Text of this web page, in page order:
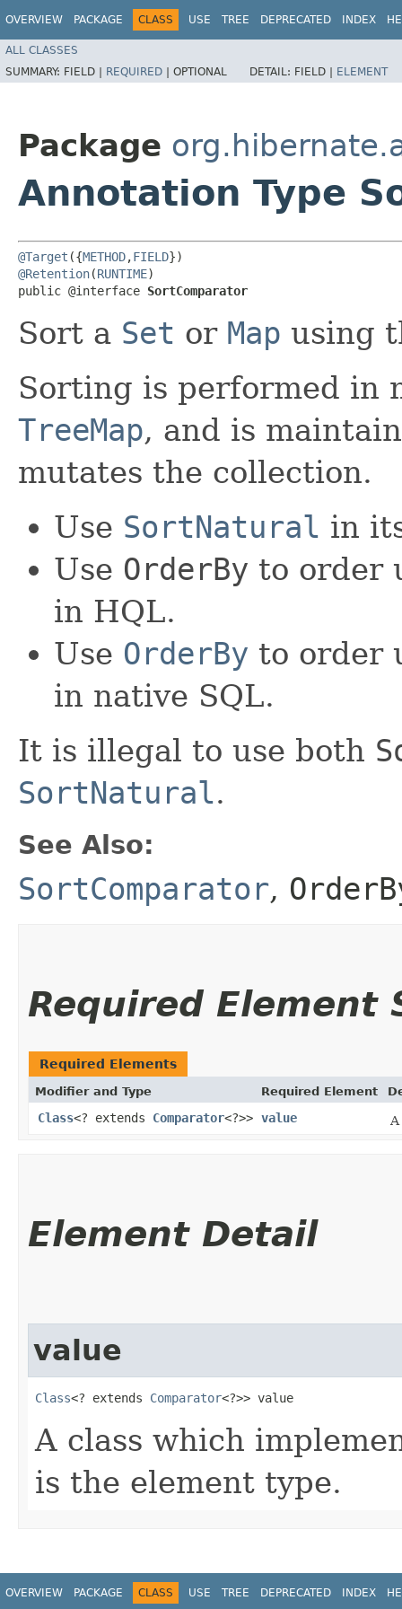
OVERVIEW PACKAGE CLASS USE TREE DEPRECATED INDEX
ALL CLASSES
SUMMARY: FIELD | REQUIRED | OPTIONAL DETAIL: FIELD | ELEMENT
Package
Annotation Type
@Target ({METHOD,FIELD
@Retention(RUNTIME)
public @interface SortComparator
Sort a Set or Map using
Sorting is performed in
TreeMap, and is
mutates the collection.
Use SortNatural in
Use OrderBy to order
in HQL.
Use OrderBy to order
in native SQL.
It is illegal to use both
SortNatural.
See Also:
SortComparator,
Required Element
Required Elements
Modifier and Type Required Element
Class<? extends Comparator<?>> value
Element Detail
value
Class<? extends Comparator<?>> value
A class which
is the element type.
OVERVIEW PACKAGE CLASS USE TREE DEPRECATED INDEX